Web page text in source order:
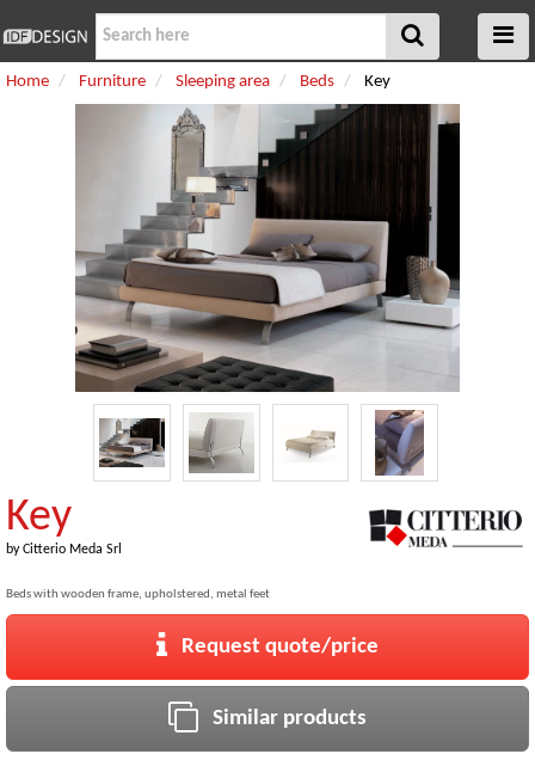
Home Furniture Sleeping area Beds Key
Key
byCitterio Meda Srl
Beds with wooden frame, upholstered, metal feet
Request quote/price
Similar products